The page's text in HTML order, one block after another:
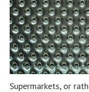
Supermarkets, or